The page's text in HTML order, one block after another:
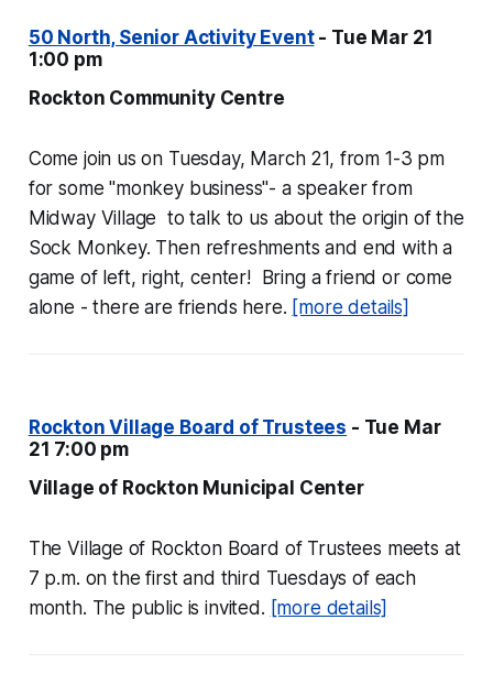
50 North, Senior Activity Event- Tue Mar 21
1:00 pm
Rockton Community Centre
Come join us on Tuesday, March 21, from 1-3 pm
for some "monkey business"- a speaker from
Midway Village to talk to us about the origin of the
Sock Monkey. Then refreshments and end with a
game of left, right, center! Bring a friend or come
alone - there are friends here. [more details]
Rockton Village Board of Trustees - Tue Mar
21 7:00 pm
Village of Rockton Municipal Center
The Village of Rockton Board of Trustees meets at
7 p.m. on the first and third Tuesdays of each
month. The public is invited. [more details]